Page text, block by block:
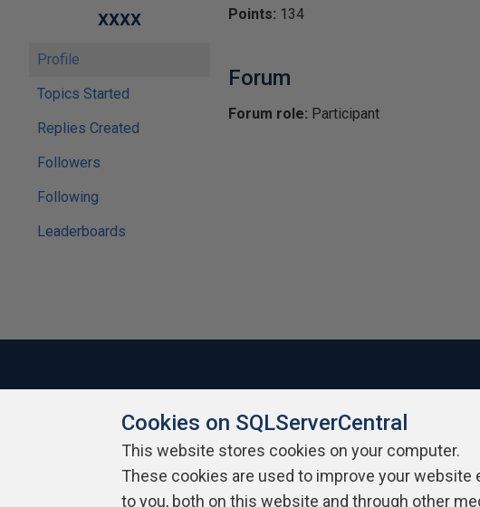
xxxx
Profile
Topics Started
Replies Created
Followers
Following
Leaderboards
Points: 134
Forum
Forum role: Participant
About SQLServerCentral Contact Us Terms of Use Privacy Policy
Cookies on SQLServerCentral
This website stores cookies on your computer.
These cookies are used to improve your
to you, both on this website and through other